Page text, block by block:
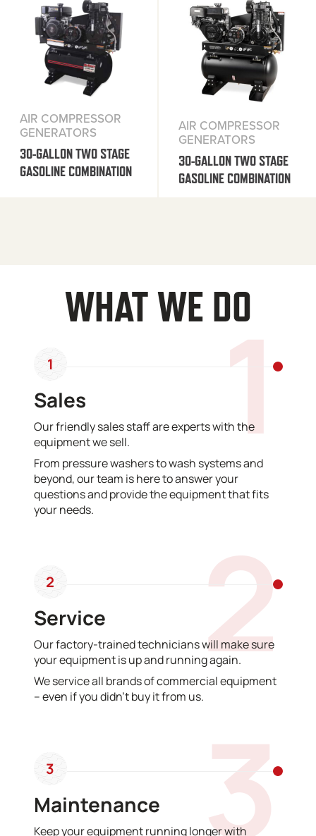
AIR COMPRESSOR
GENERATORS
30-GALLON TWO STAGE
GASOLINE COMBINATION
AIR COMPRESSOR
GENERATORS
30-GALLON TWO STAGE
GASOLINE COMBINATION
WHAT WE DO1
1
Sales
Our friendly sales staff are experts with the
equipment we sell.
From pressure washers to wash systems and
beyond, our team is here to answer your
questions and provide the equipment that fits
your needs.
2
2
Service
Our factory-trained technicians will make sure
your equipment is up and running again.
We service all brands of commercial equipment
– even if you didn’t buy it from us.
3
3
Maintenance
Keep your equipment running longer with